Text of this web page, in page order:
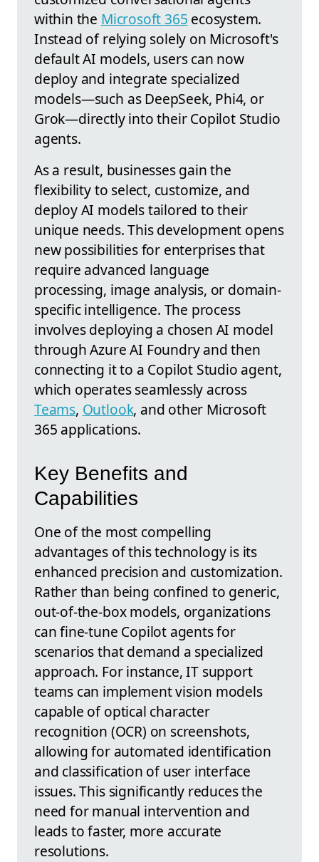
within the Microsoft 365 ecosystem.
Instead of relying solely on Microsoft's
default AI models, users can now
deploy and integrate specialized
models—such as DeepSeek, Phi4, or
Grok—directly into their Copilot Studio
agents.
As a result, businesses gain the
flexibility to select, customize, and
deploy AI models tailored to their
unique needs. This development opens
new possibilities for enterprises that
require advanced language
processing, image analysis, or domain-
specific intelligence. The process
involves deploying a chosen AI model
through Azure AI Foundry and then
connecting it to a Copilot Studio agent,
which operates seamlessly across
Teams, Outlook, and other Microsoft
365 applications.
Key Benefits and
Capabilities
One of the most compelling
advantages of this technology is its
enhanced precision and customization.
Rather than being confined to generic,
out-of-the-box models, organizations
can fine-tune Copilot agents for
scenarios that demand a specialized
approach. For instance, IT support
teams can implement vision models
capable of optical character
recognition (OCR) on screenshots,
allowing for automated identification
and classification of user interface
issues. This significantly reduces the
need for manual intervention and
leads to faster, more accurate
resolutions.